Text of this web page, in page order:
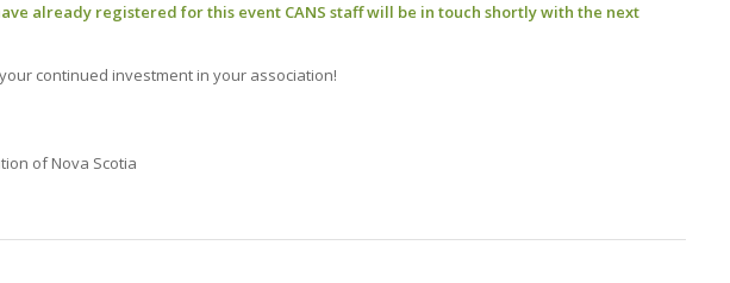
already registered for this event CANS staff will be in touch shortly with the next
continued investment in your association!
of Nova Scotia